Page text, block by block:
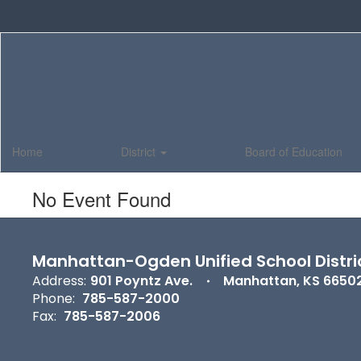
Home District Board of Education
No Event Found
Manhattan-Ogden Unified School
Address: 901 Poyntz Ave.
Manhattan, KS
Phone: 785-587-2000
Fax: 785-587-2006